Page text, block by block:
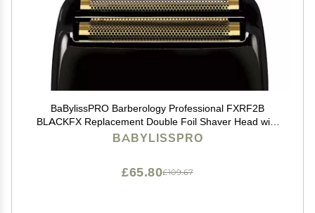
BaBylissPRO Barberology Professional FXRF2B
BLACKFX Replacement Double Foil Shaver Head with
2 Cutters
BABYLISSPRO
£109.67
£65.80